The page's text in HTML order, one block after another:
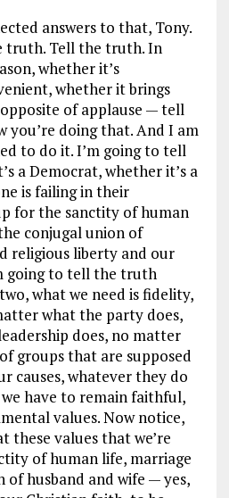
answers to that, Tony.
truth. Tell the truth. In
whether it’s
whether it brings
of applause — tell
you’re doing that. And I am
to do it. I’m going to tell
a Democrat, whether it’s a
is failing in their
for the sanctity of human
conjugal union of
religious liberty and our
going to tell the truth
what we need is fidelity,
what the party does,
does, no matter
groups that are supposed
causes, whatever they do
have to remain faithful,
values. Now notice,
these values that we’re
of human life, marriage
of husband and wife — yes,